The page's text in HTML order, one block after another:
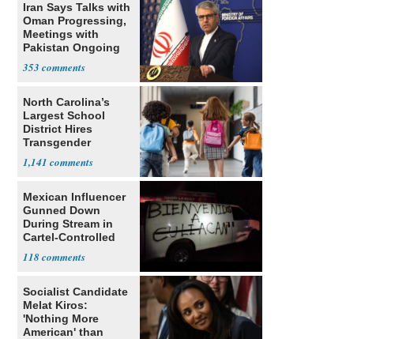
Iran Says Talks with
Oman Progressing,
Meetings with
Pakistan Ongoing
353
North Carolina’s
Largest School
District Hires
Transgender
1,141
Mexican Influencer
Gunned Down
During Stream in
Cartel-Controlled
118
Socialist Candidate
Melat Kiros:
'Nothing More
American' than